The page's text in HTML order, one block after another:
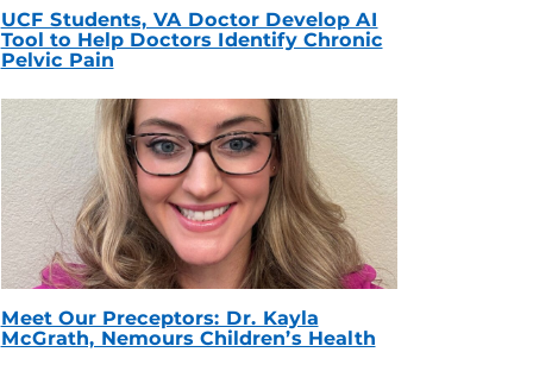
UCF Students, VA Doctor Develop AI
Tool to Help Doctors Identify Chronic
Pelvic Pain
Meet Our Preceptors: Dr. Kayla
McGrath, Nemours Children’s Health